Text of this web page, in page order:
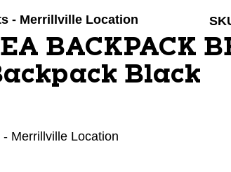
- Merrillville Location
BACKPACK
Black
Merrillville Location